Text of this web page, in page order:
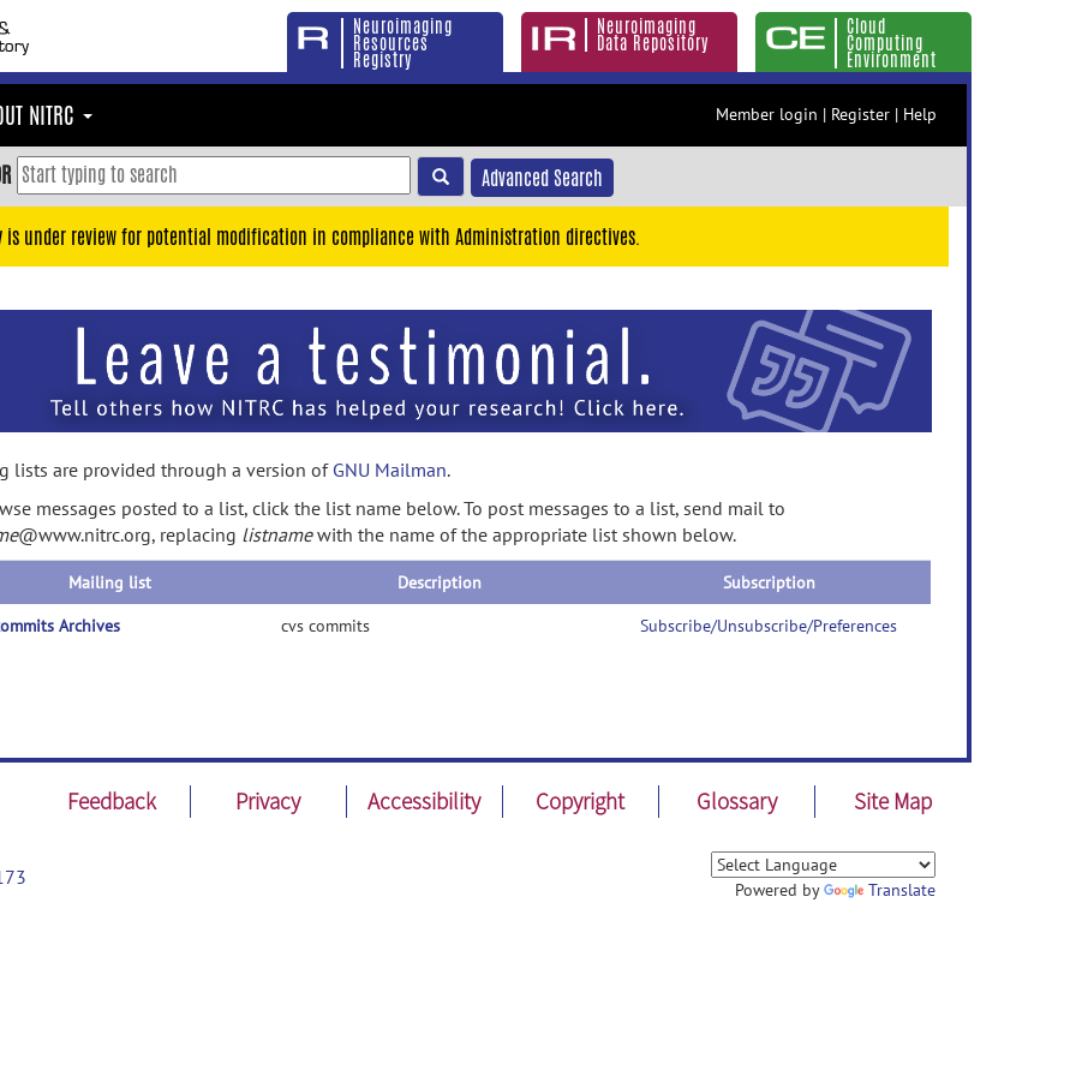
Neuroimaging
Resources
Registry
Neuroimaging
Data Repository
Cloud
Computing
Environment
NITRC Member login | Register | Help
Advanced Search
is under review for potential modification in compliance with Administration directives.
lists are provided through a version of GNU Mailman.
messages posted to a list, click the list name below. To post messages to a list, send mail to
@www.nitrc.org, replacing listnamewith the name of the appropriate list shown below.
Mailing list Description
Subscription
Archives
cvs commits Subscribe/Unsubscribe/Preferences
Feedback Privacy Accessibility Copyright Glossary Site Map
Powered by Translate